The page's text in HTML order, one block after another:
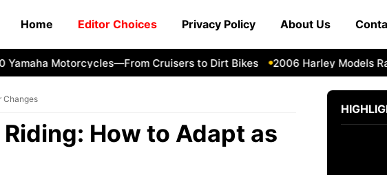
Home Editor Choices Privacy Policy About Us
Motorcycles—From Cruisers to Dirt Bikes 2006 Harley Models
Changes
How to Adapt as